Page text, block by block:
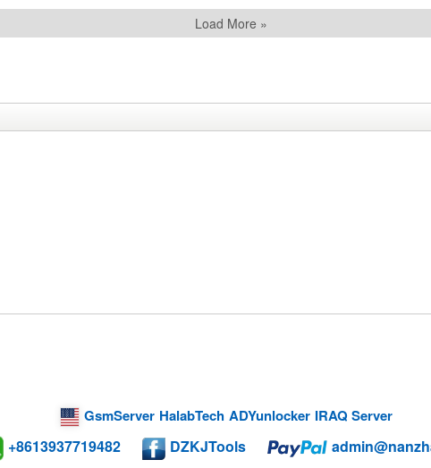
Load More »
GsmServer HalabTech ADYunlocker IRAQ Server
+8613937719482 DZKJTools